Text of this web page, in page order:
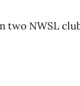
two NWSL